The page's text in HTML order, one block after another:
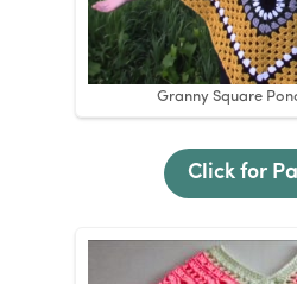
Granny Square
Click for